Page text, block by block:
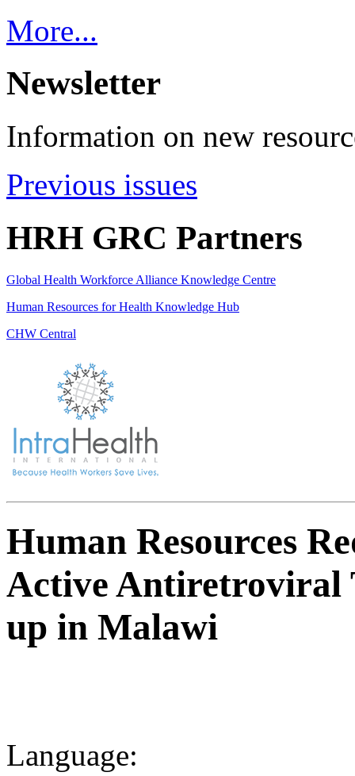
More...
Newsletter
Information on new
Previous issues
HRH GRC Partners
Global Health Workforce Alliance Knowledge Centre
Human Resources for Health Knowledge Hub
CHW Central
Human Resources
Active Antiretroviral
up in Malawi
Language: